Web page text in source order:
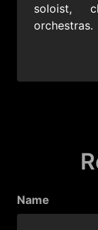
soloist,
orchestras.
Name